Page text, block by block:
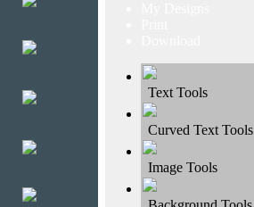
Text Tools
Curved Text Tools
Image Tools